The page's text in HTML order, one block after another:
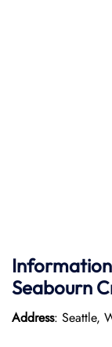
Seabourn
Address: Seattle,